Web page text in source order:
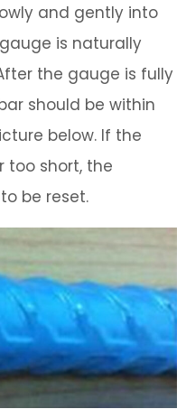
and gently into
is naturally
the gauge is fully
should be within
below. If the
too short, the
be reset.